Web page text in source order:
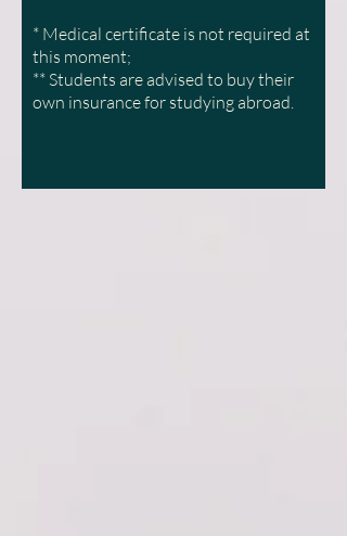
* Medical certificate is not required at
this moment;
** Students are advised to buy their
own insurance for studying abroad.